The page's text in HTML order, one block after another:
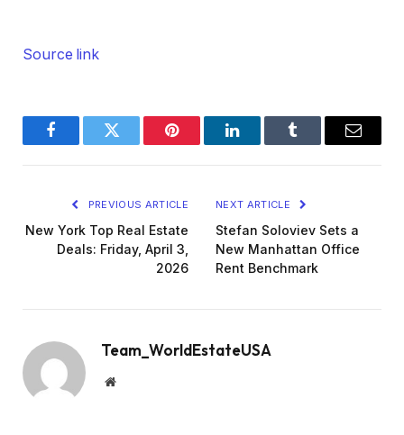
Source link
FacebookTwitter Pinterest LinkedInTumblr Email
PREVIOUS ARTICLE
New York Top Real Estate
Deals: Friday, April 3,
2026
NEXT ARTICLE
Stefan Soloviev Sets a
New Manhattan Office
Rent Benchmark
Team_WorldEstateUSA
Website